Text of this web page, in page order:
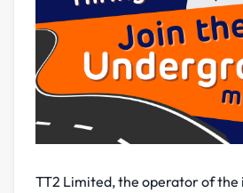
TT2 Limited, the operator of the